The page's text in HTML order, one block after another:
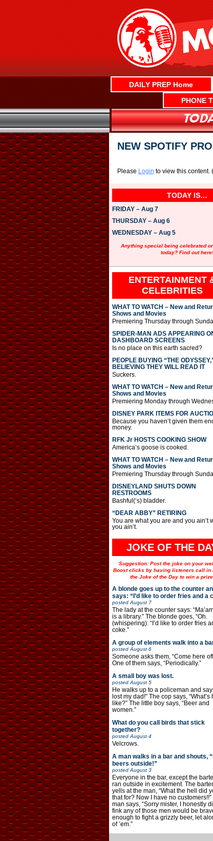
DAILY PREP Home
PHONE
NEW SPOTIFY
Please Login to view this content.
TODAY IS…
FRIDAY – Aug 7
THURSDAY – Aug 6
WEDNESDAY – Aug 5
Anything special being celebrated
today? Find out here!
ENTERTAINMENT
CELEBRITIES
WHAT TO WATCH – New and
Shows and Movies
Premiering Thursday through
SPIDER-MAN ADS APPEARING
DASHBOARD SCREENS
Is no place on this earth sacred?
PEOPLE BUYING “THE
BELIEVING THEY WILL READ IT
Suckers.
WHAT TO WATCH – New and
Shows and Movies
Premiering Monday through
DISNEY PARK ITEMS FOR
Because you haven’t given them
money.
RFK Jr HOSTS COOKING SHOW
America’s goose is cooked.
WHAT TO WATCH – New and
Shows and Movies
Premiering Thursday through
DISNEYLAND SHUTS DOWN
RESTROOMS
Bashful(‘s) bladder.
“DEAR ABBY” RETIRING
You are what you are and you ain’t
you ain’t.
JOKE OF THE
Suggestion: Post the joke on your
Boost clicks by having listeners call in
the Joke of the Day to win a
A blonde goes up to the counter
says: “I’d like to order fries and a
postedAugust 7
The lady at the counter says:
is a library.” The blonde goes, “Oh.
(whispering): “I’d like to order fries
coke.”
A group of elements walk into a
postedAugust 6
Someone asks them, “Come here
One of them says, “Periodically.”
A small boy was lost.
postedAugust 5
He walks up to a policeman and
lost my dad!” The cop says, “What’s
like?” The little boy says, “Beer and
women.”
What do you call birds that stick
together?
postedAugust 4
Velcrows.
A man walks in a bar and shouts,
beers outside!”
postedAugust 3
Everyone in the bar, except the
ran outside in excitement. The
yells at the man, “What the hell did
that for? Now I have no customers!!”
man says, “Sorry mister, I honestly
fink any of those men would be
enough to fight a grizzly beer, let
of ’em.”